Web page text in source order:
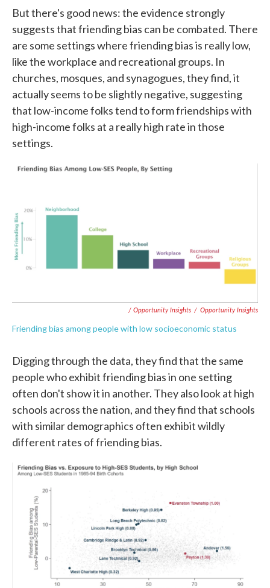
But there's good news: the evidence strongly
suggests that friending bias can be combated. There
are some settings where friending bias is really low,
like the workplace and recreational groups. In
churches, mosques, and synagogues, they find, it
actually seems to be slightly negative, suggesting
that low-income folks tend to form friendships with
high-income folks at a really high rate in those
settings.
/ Opportunity Insights / Opportunity Insights
Friending bias among people with low socioeconomic status
Digging through the data, they find that the same
people who exhibit friending bias in one setting
often don't show it in another. They also look at high
schools across the nation, and they find that schools
with similar demographics often exhibit wildly
different rates of friending bias.